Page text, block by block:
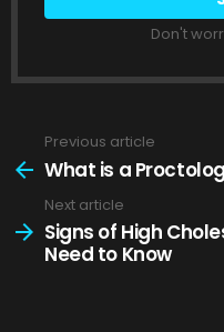
Don't
more
Previous article
What is a
Next article
Signs of High
Need to Know